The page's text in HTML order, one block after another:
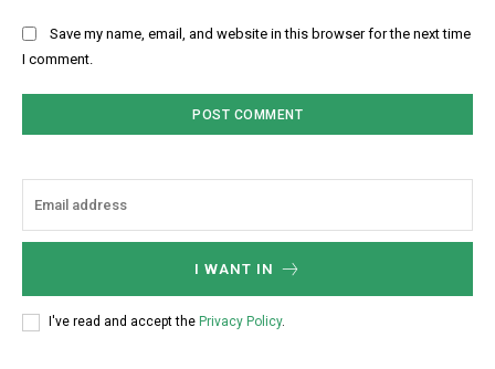
Save my name, email, and website in this browser for the next time
I comment.
I WANT IN
I've read and accept the Privacy Policy.